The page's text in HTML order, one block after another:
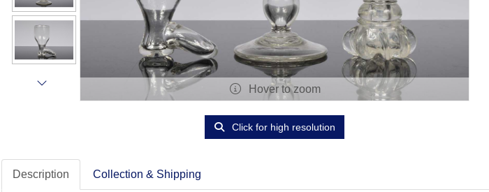
Hover to zoom
Click for high resolution
Description Collection & Shipping